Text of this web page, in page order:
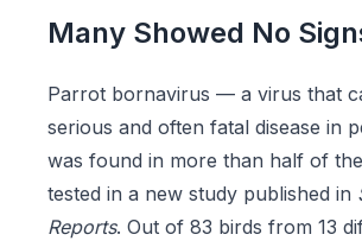
Many Showed No
Parrot bornavirus — a virus that
serious and often fatal disease in
was found in more than half of
tested in a new study published in
Reports. Out of 83 birds from 13